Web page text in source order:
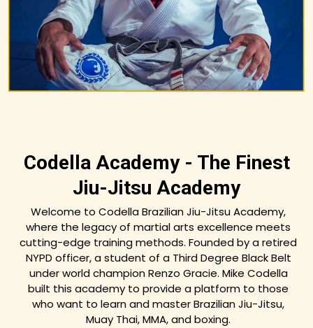
Codella Academy - The Finest
Jiu-Jitsu Academy
Welcome to Codella Brazilian Jiu-Jitsu Academy,
where the legacy of martial arts excellence meets
cutting-edge training methods. Founded by a retired
NYPD officer, a student of a Third Degree Black Belt
under world champion Renzo Gracie. Mike Codella
built this academy to provide a platform to those
who want to learn and master Brazilian Jiu-Jitsu,
Muay Thai, MMA, and boxing.